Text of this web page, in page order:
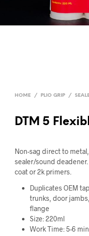
HOME / PLIO GRIP /
DTM 5
Non-sag direct to
sealer/sound
coat or 2k primers.
Duplicates OEM
trunks, door
flange
Size: 220ml
Work Time: 5-6